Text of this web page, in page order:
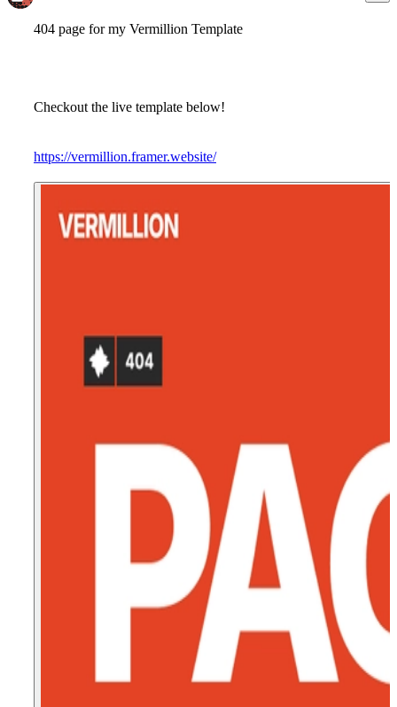
404 page for my Vermillion Template
Checkout the live template below!
https://vermillion.framer.website/